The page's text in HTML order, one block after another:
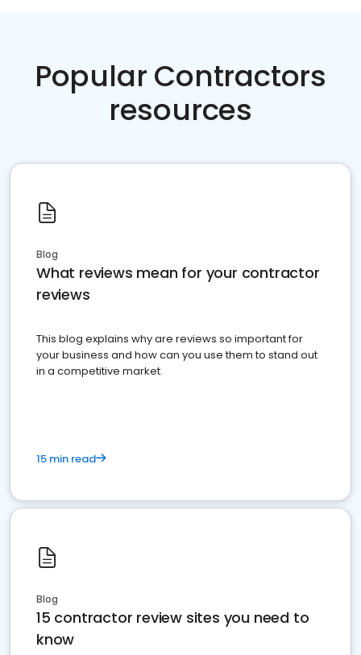
Popular Contractors
resources
Blog
What reviews mean for your contractor
reviews
This blog explains why are reviews so important for
your business and how can you use them to stand out
in a competitive market.
15 min read
Blog
15 contractor review sites you need to
know